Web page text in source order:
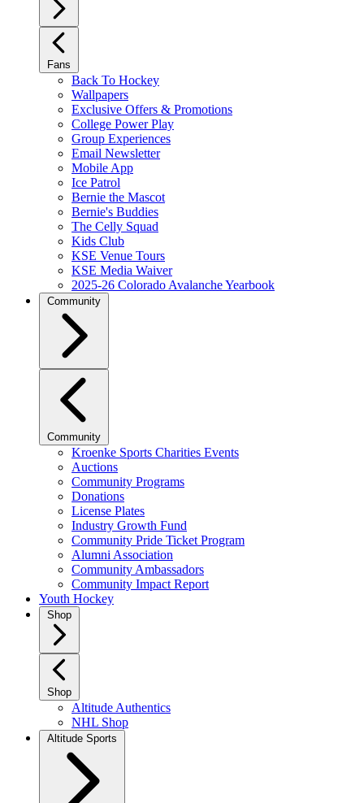
Fans
Back To Hockey
Wallpapers
Exclusive Offers & Promotions
College Power Play
Group Experiences
Email Newsletter
Mobile App
Ice Patrol
Bernie the Mascot
Bernie's Buddies
The Celly Squad
Kids Club
KSE Venue Tours
KSE Media Waiver
2025-26 Colorado Avalanche Yearbook
Community
Community
Kroenke Sports Charities Events
Auctions
Community Programs
Donations
License Plates
Industry Growth Fund
Community Pride Ticket Program
Alumni Association
Community Ambassadors
Community Impact Report
Youth Hockey
Shop
Shop
Altitude Authentics
NHL Shop
Altitude Sports